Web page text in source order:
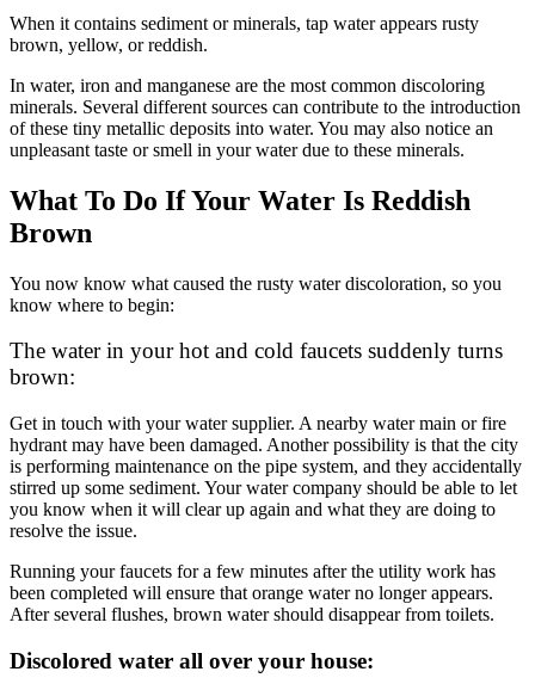
When it contains sediment or minerals, tap water appears rusty
brown, yellow, or reddish.
In water, iron and manganese are the most common discoloring
minerals. Several different sources can contribute to the introduction
of these tiny metallic deposits into water. You may also notice an
unpleasant taste or smell in your water due to these minerals.
What To Do If Your Water Is Reddish
Brown
You now know what caused the rusty water discoloration, so you
know where to begin:
The water in your hot and cold faucets suddenly turns
brown:
Get in touch with your water supplier. A nearby water main or fire
hydrant may have been damaged. Another possibility is that the city
is performing maintenance on the pipe system, and they accidentally
stirred up some sediment. Your water company should be able to let
you know when it will clear up again and what they are doing to
resolve the issue.
Running your faucets for a few minutes after the utility work has
been completed will ensure that orange water no longer appears.
After several flushes, brown water should disappear from toilets.
Discolored water all over your house: